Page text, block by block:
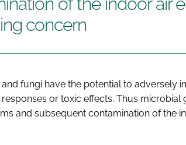
concern
and fungi have the potential to adversely
or toxic effects. Thus microbial
and subsequent contamination of the